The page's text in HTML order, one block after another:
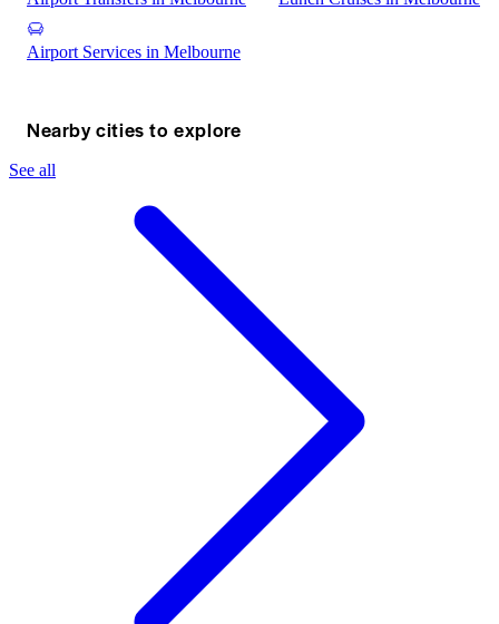
Airport Services in Melbourne
Nearby cities to explore
See all